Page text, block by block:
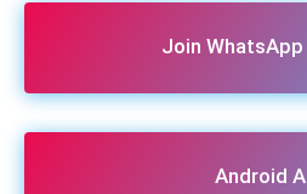
Join WhatsApp
Android